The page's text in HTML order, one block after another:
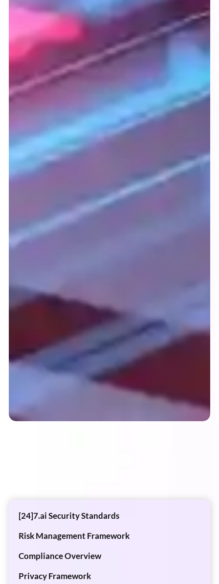
[24]7.ai Security Standards
Risk Management Framework
Compliance Overview
Privacy Framework